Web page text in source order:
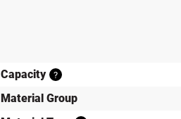
Capacity ?
Material Group